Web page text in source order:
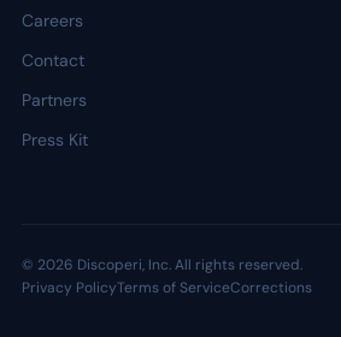
Careers
Contact
Partners
Press Kit
© 2026 Discoperi, Inc. All rights reserved.
Privacy PolicyTerms of ServiceCorrections